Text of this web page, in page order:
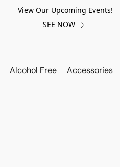
View Our Upcoming Events!
SEE NOW
Alcohol Free Accessories